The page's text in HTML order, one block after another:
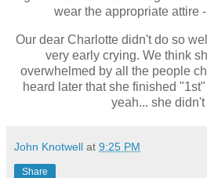
wear the appropriate attire
Our dear Charlotte didn't do so
very early crying. We think
overwhelmed by all the people
heard later that she finished
yeah... she
John Knotwell at 9:25 PM
Share